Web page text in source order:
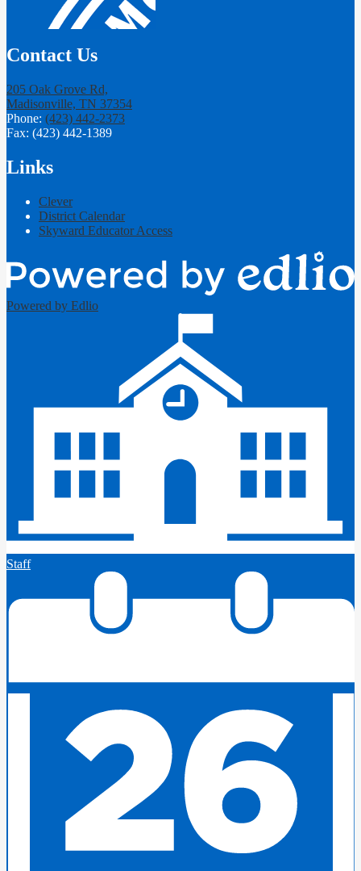
Contact Us
205 Oak Grove Rd,
Madisonville, TN 37354
Phone: (423) 442-2373
Fax: (423) 442-1389
Links
Clever
District Calendar
Skyward Educator Access
Powered by Edlio
Staff